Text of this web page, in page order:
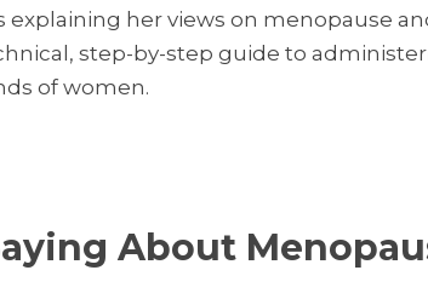
explaining her views on menopause
step-by-step guide to
of women.
About